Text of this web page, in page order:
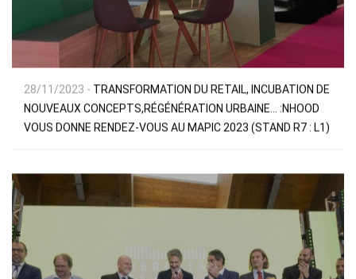
28/11/2023 - TRANSFORMATION DU RETAIL, INCUBATION DE
NOUVEAUX CONCEPTS,RÉGÉNÉRATION URBAINE… :NHOOD
VOUS DONNE RENDEZ-VOUS AU MAPIC 2023 (STAND R7 : L1)